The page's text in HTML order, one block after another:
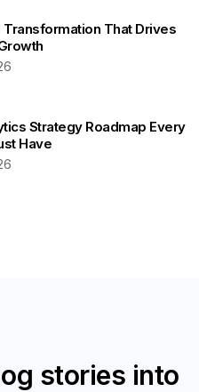
Transformation That Drives
Strategy Roadmap Every
Have
stories into